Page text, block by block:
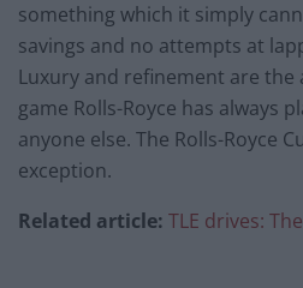
something which it simply
savings and no attempts at
Luxury and refinement are the
game Rolls-Royce has always
anyone else. The Rolls-Royce
exception.
Related article: TLE drives: